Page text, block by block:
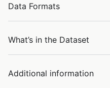
Data Formats
What’s in the Dataset
Additional information